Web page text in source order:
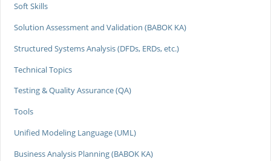
Soft Skills
Solution Assessment and Validation (BABOK KA)
Structured Systems Analysis (DFDs, ERDs, etc.)
Technical Topics
Testing & Quality Assurance (QA)
Tools
Unified Modeling Language (UML)
Business Analysis Planning (BABOK KA)